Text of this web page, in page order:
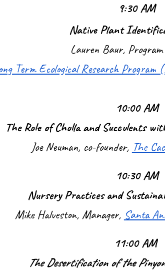
9:30 AM
Native Plant
Lauren Baur,
Term Ecological Research Program
10:00 AM
The Role of Cholla and Succulents
Joe Neuman, co-founder, The
10:30 AM
Nursery Practices and
Mike Halveston, Manager, Santa
11:00 AM
The Desertification of the